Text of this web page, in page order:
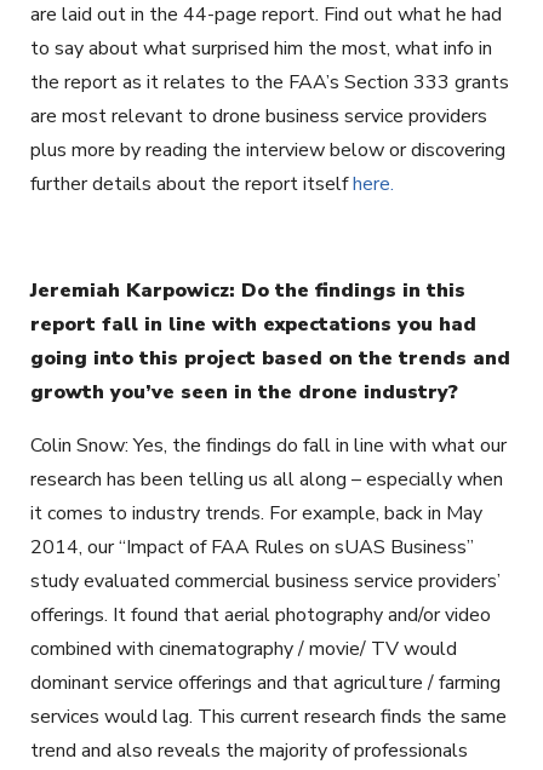
are laid out in the 44-page report. Find out what he had
to say about what surprised him the most, what info in
the report as it relates to the FAA’s Section 333 grants
are most relevant to drone business service providers
plus more by reading the interview below or discovering
further details about the report itselfhere.
Jeremiah Karpowicz: Do the findings in this
report fall in line with expectations you had
going into this project based on the trends and
growth you’ve seen in the drone industry?
Colin Snow: Yes, the findings do fall in line with what our
research has been telling us all along – especially when
it comes to industry trends. For example, back in May
2014, our “Impact of FAA Rules on sUAS Business”
study evaluated commercial business service providers’
offerings. It found that aerial photography and/or video
combined with cinematography / movie/ TV would
dominant service offerings and that agriculture / farming
services would lag. This current research finds the same
trend and also reveals the majority of professionals